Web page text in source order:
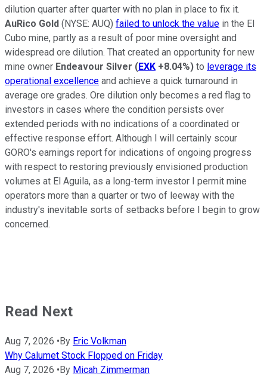
dilution quarter after quarter with no plan in place to fix it.
AuRico Gold (NYSE: AUQ) failed to unlock the value in the El
Cubo mine, partly as a result of poor mine oversight and
widespread ore dilution. That created an opportunity for new
mine owner Endeavour Silver (EXK +8.04%) to leverage its
operational excellence and achieve a quick turnaround in
average ore grades. Ore dilution only becomes a red flag to
investors in cases where the condition persists over
extended periods with no indications of a coordinated or
effective response effort. Although I will certainly scour
GORO's earnings report for indications of ongoing progress
with respect to restoring previously envisioned production
volumes at El Aguila, as a long-term investor I permit mine
operators more than a quarter or two of leeway with the
industry's inevitable sorts of setbacks before I begin to grow
concerned.
Read Next
Aug 7, 2026 •By Eric Volkman
Why Calumet Stock Flopped on Friday
Aug 7, 2026 •By Micah Zimmerman